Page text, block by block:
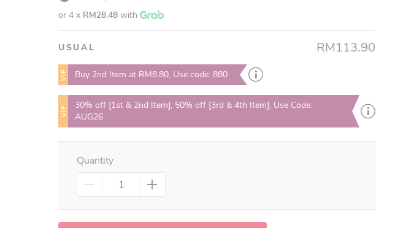
or 4 x RM28.48 with
USUAL RM113.90
VIP Buy 2nd Item at RM8.80, Use code: 880
VIP
30% off [1st & 2nd Item], 50% off [3rd & 4th Item], Use Code:
AUG26
Quantity